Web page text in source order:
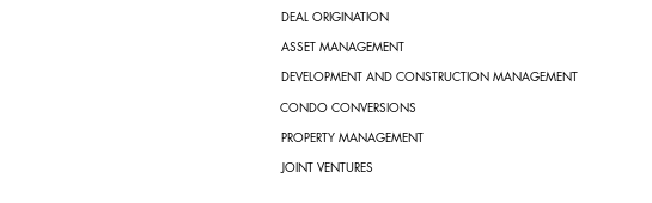
DEAL ORIGINATION
ASSET MANAGEMENT
DEVELOPMENT AND CONSTRUCTION MANAGEMENT
CONDO CONVERSIONS
PROPERTY MANAGEMENT
JOINT VENTURES